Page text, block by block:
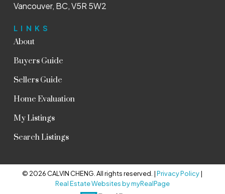
LINKS
About
Buyers Guide
Sellers Guide
Home Evaluation
My Listings
Search Listings
Vancouver, BC, V5R 5W2
© 2026 CALVIN CHENG. All rights reserved. |Privacy Policy|
Real Estate Websites by myRealPage